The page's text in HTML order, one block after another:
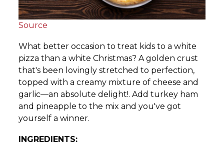
Source
What better occasion to treat kids to a white
pizza than a white Christmas? A golden crust
that's been lovingly stretched to perfection,
topped with a creamy mixture of cheese and
garlic—an absolute delight!. Add turkey ham
and pineapple to the mix and you've got
yourself a winner.
INGREDIENTS: